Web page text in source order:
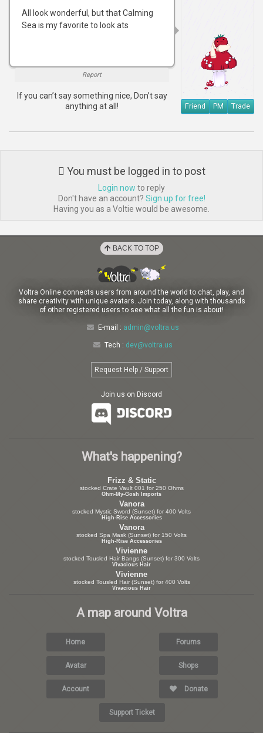
Friend PM Trade
All look wonderful, but that Calming
Sea is my favorite to look ats
Report
If you can’t say something nice, Don’t say
anything at all!
You must be logged in to post
Login now to reply
Don't have an account? Sign up for free!
Having you as a Voltie would be awesome.
BACK TO TOP
Voltra Online connects users from around the world to chat, play, and
share creativity with unique avatars. Join today, along with thousands
of other registered users to see what all the fun is about!
E-mail : admin@voltra.us
Tech : dev@voltra.us
Request Help / Support
Join us on Discord
What's happening?
Frizz & Static
stocked Crate Vault 001 for 250 Ohms
Ohm-My-Gosh Imports
Vanora
stocked Mystic Sword (Sunset) for 400 Volts
High-Rise Accessories
Vanora
stocked Spa Mask (Sunset) for 150 Volts
High-Rise Accessories
Vivienne
stocked Tousled Hair Bangs (Sunset) for 300 Volts
Vivacious Hair
Vivienne
stocked Tousled Hair (Sunset) for 400 Volts
Vivacious Hair
A map around Voltra
Home Forums
Avatar Shops
Account Donate
Support Ticket